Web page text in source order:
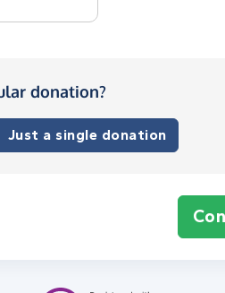
donation?
Just a single donation